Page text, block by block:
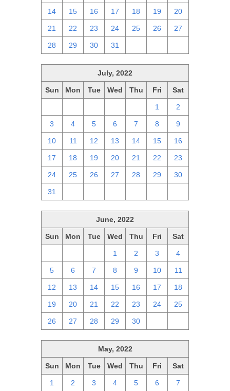
14 15 16 17 18 19 20
21 22 23 24 25 26 27
28 29 30 31
July, 2022
Sun Mon Tue Wed Thu Fri Sat
1 2
3 4 5 6 7 8 9
10 11 12 13 14 15 16
17 18 19 20 21 22 23
24 25 26 27 28 29 30
31
June, 2022
Sun Mon Tue Wed Thu Fri Sat
1 2 3 4
5 6 7 8 9 10 11
12 13 14 15 16 17 18
19 20 21 22 23 24 25
26 27 28 29 30
May, 2022
Sun Mon Tue Wed Thu Fri Sat
1 2 3 4 5 6 7